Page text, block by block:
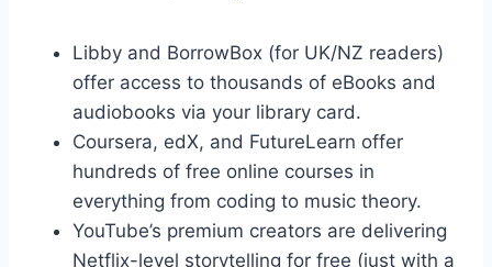
Libby and BorrowBox (for UK/NZ readers)
offer access to thousands of eBooks and
audiobooks via your library card.
Coursera, edX, and FutureLearn offer
hundreds of free online courses in
everything from coding to music theory.
YouTube’s premium creators are delivering
Netflix-level storytelling for free (just with a